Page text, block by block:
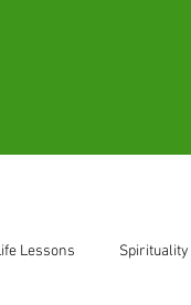
Lessons Spirituality